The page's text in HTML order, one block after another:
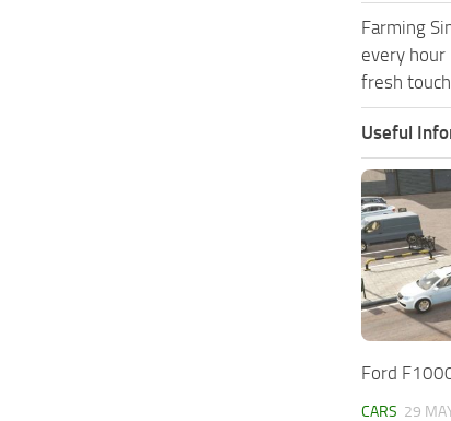
Farming
every hour
fresh
Useful
Ford
CARS 29